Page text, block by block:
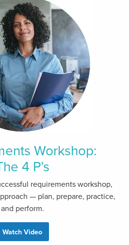
Workshop:
4 P’s
requirements workshop,
— plan, prepare, practice,
and perform.
Watch Video